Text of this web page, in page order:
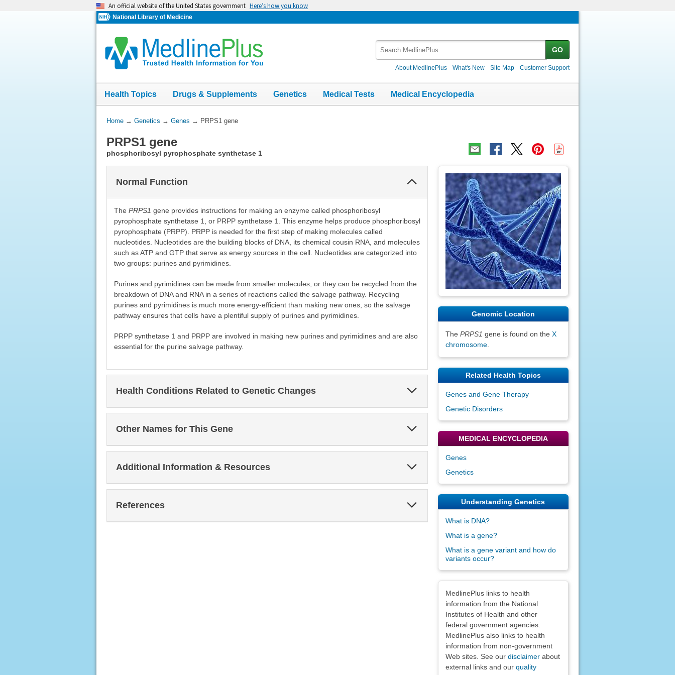
An official website of the United States government Here’s how you know
National Library of Medicine
GO
About MedlinePlus What's New Site Map Customer Support
Health Topics Drugs & Supplements Genetics Medical Tests Medical Encyclopedia
You
Here:
Home→ Genetics → Genes → PRPS1 gene
PRPS1 gene
phosphoribosyl pyrophosphate synthetase 1
Normal Function
Collapse
The PRPS1 gene provides instructions for making an enzyme called phosphoribosyl
pyrophosphate synthetase 1, or PRPP synthetase 1. This enzyme helps produce phosphoribosyl
pyrophosphate (PRPP). PRPP is needed for the first step of making molecules called
nucleotides. Nucleotides are the building blocks of DNA, its chemical cousin RNA, and molecules
such as ATP and GTP that serve as energy sources in the cell. Nucleotides are categorized into
two groups: purines and pyrimidines.
Purines and pyrimidines can be made from smaller molecules, or they can be recycled from the
breakdown of DNA and RNA in a series of reactions called the salvage pathway. Recycling
purines and pyrimidines is much more energy-efficient than making new ones, so the salvage
pathway ensures that cells have a plentiful supply of purines and pyrimidines.
PRPP synthetase 1 and PRPP are involved in making new purines and pyrimidines and are also
essential for the purine salvage pathway.
Health Conditions Related to Genetic Changes
Other Names for This Gene
Section
Additional Information & Resources
References
Section
Genomic Location
The PRPS1 gene is found on the X
chromosome.
Related Health Topics
Genes and Gene Therapy
Genetic Disorders
MEDICAL ENCYCLOPEDIA
Genes
Genetics
Understanding Genetics
What is DNA?
What is a gene?
What is a gene variant and how do
variants occur?
MedlinePlus links to health
information from the National
Institutes of Health and other
federal government agencies.
MedlinePlus also links to health
information from non-government
Web sites. See our disclaimerabout
external links and our quality